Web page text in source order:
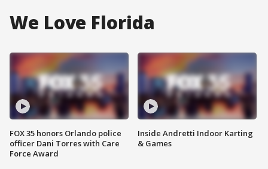
We Love Florida
FOX 35 honors Orlando police
officer Dani Torres with Care
Force Award
Inside Andretti Indoor Karting
& Games